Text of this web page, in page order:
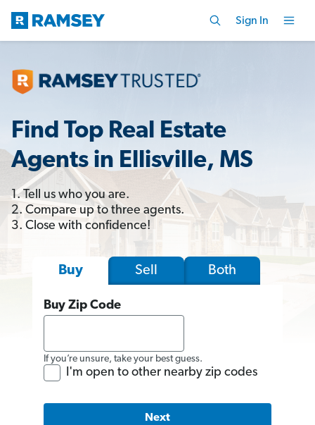
Sign In
Find Top Real Estate
Agents in Ellisville, MS
1. Tell us who you are.
2. Compare up to three agents.
3. Close with confidence!
Buy Sell Both
Buy Zip Code
If you’re unsure, take your best guess.
I'm open to other nearby zip codes
Next